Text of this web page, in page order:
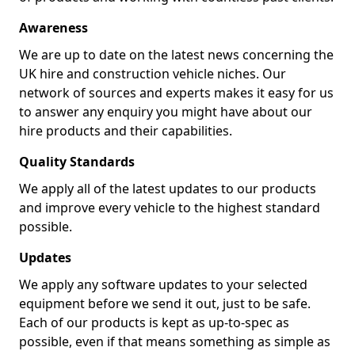
Awareness
We are up to date on the latest news concerning the
UK hire and construction vehicle niches. Our
network of sources and experts makes it easy for us
to answer any enquiry you might have about our
hire products and their capabilities.
Quality Standards
We apply all of the latest updates to our products
and improve every vehicle to the highest standard
possible.
Updates
We apply any software updates to your selected
equipment before we send it out, just to be safe.
Each of our products is kept as up-to-spec as
possible, even if that means something as simple as